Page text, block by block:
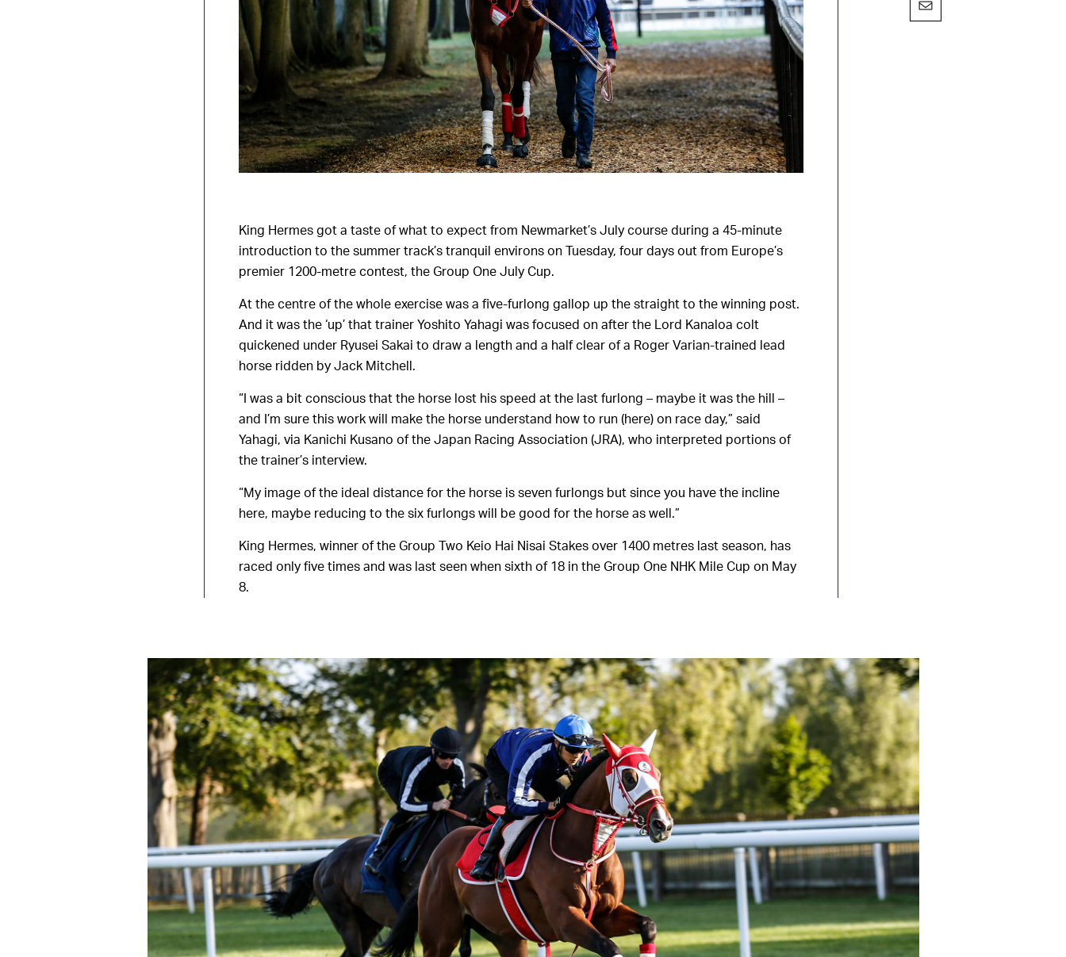
King Hermes got a taste of what to expect from Newmarket’s July course during a 45-minute
introduction to the summer track’s tranquil environs on Tuesday, four days out from Europe’s
premier 1200-metre contest, the Group One July Cup.
At the centre of the whole exercise was a five-furlong gallop up the straight to the winning post.
And it was the ‘up’ that trainer Yoshito Yahagi was focused on after the Lord Kanaloa colt
quickened under Ryusei Sakai to draw a length and a half clear of a Roger Varian-trained lead
horse ridden by Jack Mitchell.
“I was a bit conscious that the horse lost his speed at the last furlong – maybe it was the hill –
and I’m sure this work will make the horse understand how to run (here) on race day,” said
Yahagi, via Kanichi Kusano of the Japan Racing Association (JRA), who interpreted portions of
the trainer’s interview.
“My image of the ideal distance for the horse is seven furlongs but since you have the incline
here, maybe reducing to the six furlongs will be good for the horse as well.”
King Hermes, winner of the Group Two Keio Hai Nisai Stakes over 1400 metres last season, has
raced only five times and was last seen when sixth of 18 in the Group One NHK Mile Cup on May
8.